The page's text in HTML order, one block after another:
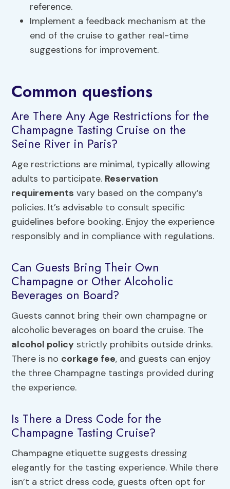
reference.
Implement a feedback mechanism at the
end of the cruise to gather real-time
suggestions for improvement.
Common questions
Are There Any Age Restrictions for the
Champagne Tasting Cruise on the
Seine River in Paris?
Age restrictions are minimal, typically allowing
adults to participate. Reservation
requirements vary based on the company’s
policies. It’s advisable to consult specific
guidelines before booking. Enjoy the experience
responsibly and in compliance with regulations.
Can Guests Bring Their Own
Champagne or Other Alcoholic
Beverages on Board?
Guests cannot bring their own champagne or
alcoholic beverages on board the cruise. The
alcohol policy strictly prohibits outside drinks.
There is no corkage fee, and guests can enjoy
the three Champagne tastings provided during
the experience.
Is There a Dress Code for the
Champagne Tasting Cruise?
Champagne etiquette suggests dressing
elegantly for the tasting experience. While there
isn’t a strict dress code, guests often opt for